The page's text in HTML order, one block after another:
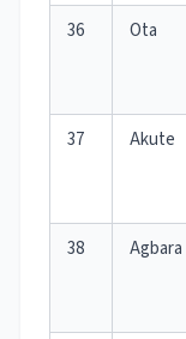
36 Ota
37 Akute
38 Agbara